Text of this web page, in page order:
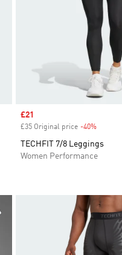
Sale price
£21
£35 Original price -40%Discount
TECHFIT 7/8 Leggings
Women Performance